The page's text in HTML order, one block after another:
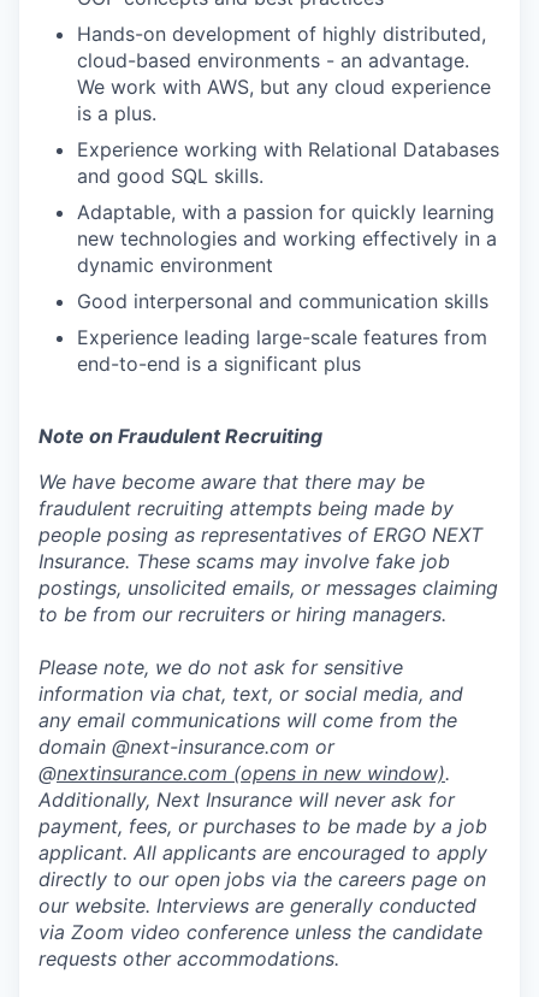
Hands-on development of highly distributed,
cloud-based environments - an advantage.
We work with AWS, but any cloud experience
is a plus.
Experience working with Relational Databases
and good SQL skills.
Adaptable, with a passion for quickly learning
new technologies and working effectively in a
dynamic environment
Good interpersonal and communication skills
Experience leading large-scale features from
end-to-end is a significant plus
Note on Fraudulent Recruiting
We have become aware that there may be
fraudulent recruiting attempts being made by
people posing as representatives of ERGO NEXT
Insurance. These scams may involve fake job
postings, unsolicited emails, or messages claiming
to be from our recruiters or hiring managers.
Please note, we do not ask for sensitive
information via chat, text, or social media, and
any email communications will come from the
domain @next-insurance.com or
@nextinsurance.com (opens in new window).
Additionally, Next Insurance will never ask for
payment, fees, or purchases to be made by a job
applicant. All applicants are encouraged to apply
directly to our open jobs via the careers page on
our website. Interviews are generally conducted
via Zoom video conference unless the candidate
requests other accommodations.